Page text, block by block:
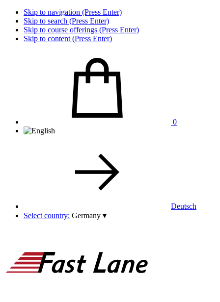
Skip to navigation (Press Enter)
Skip to search (Press Enter)
Skip to course offerings (Press Enter)
Skip to content (Press Enter)
0
Deutsch
Select country: Germany ▾